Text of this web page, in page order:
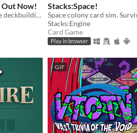
Out Now!
Deep incremental roguelike deckbuilding
Stacks:Space!
Stacks:Engine
Card Game
Play in browser
GIF